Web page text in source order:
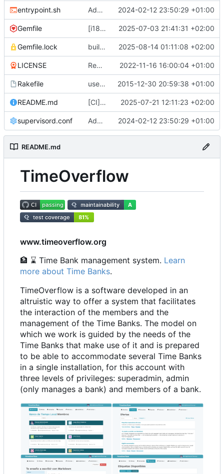
entrypoint.sh Adds a production ready docker environment ( 2024-02-12 23:50:29 +01:00
Gemfile [i18n] Migrate to WTI ( #801)
2025-07-03 21:41:31 +02:00
Gemfile.lock build(deps): bump nokogiri from 1.18.8 to 1.18.9 ( 2025-08-14 01:11:08 +02:00
LICENSE Remove UNLICENSE, add AGPL3 license ( 2022-11-16 16:00:04 +01:00
Rakefile use Rails.application instead of Timeoverflow::Application 2015-12-30 20:59:38 +01:00
README.md [CI] Migrate code quality tools to Qlty ( 2025-07-21 12:11:23 +02:00
supervisord.conf Adds a production ready docker environment ( 2024-02-12 23:50:29 +01:00
README.md
TimeOverflow
www.timeoverflow.org
🏦 ⌛ Time Bank management system. Learn
more about Time Banks.
TimeOverflow is a software developed in an
altruistic way to offer a system that facilitates
the interaction of the members and the
management of the Time Banks. The model on
which we work is guided by the needs of the
Time Banks that make use of it and is prepared
to be able to accommodate several Time Banks
in a single installation, for this account with
three levels of privileges: superadmin, admin
(only manages a bank) and members of a bank.